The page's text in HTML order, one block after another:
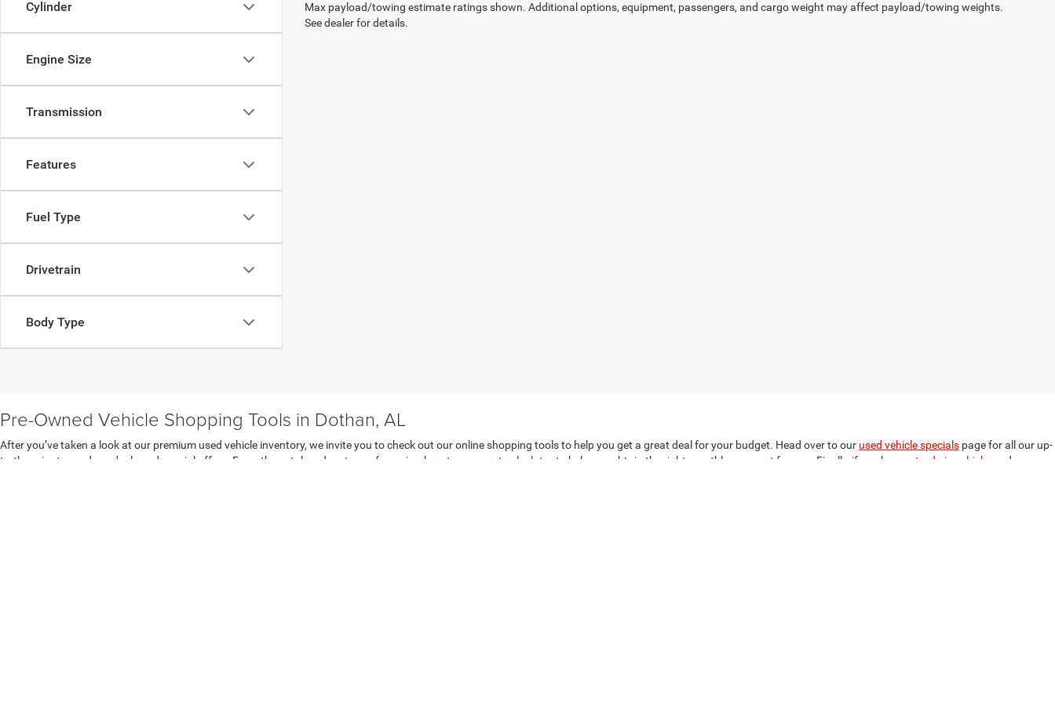
Cylinder
Engine Size
Transmission
Features
Fuel Type
Drivetrain
Body Type
Max payload/towing estimate ratings shown. Additional options, equipment, passengers, and cargo weight may affect payload/towing weights.
See dealer for details.
Pre-Owned Vehicle Shopping Tools in Dothan, AL
After you’ve taken a look at our premium used vehicle inventory, we invite you to check out our online shopping tools to help you get a great deal for your budget. Head over to our used vehicle specials page for all our up-
to-the-minute used car deals and special offers. From there, take advantage of our simple
auto payment calculator to help you obtain the right monthly payment for you. Finally, if you have a trade-in vehicle
, and you